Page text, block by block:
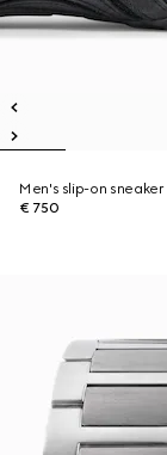
Men's slip-on sneaker
€ 750